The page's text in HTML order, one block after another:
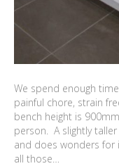
We spend enough
painful chore, strain
bench height is
person. A slightly
and does wonders
all those…